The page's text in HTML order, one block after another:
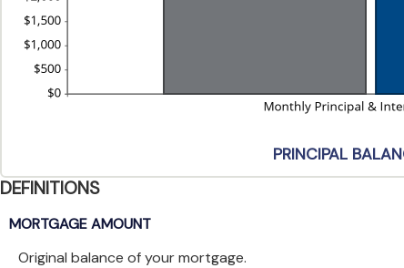
PRINCIPAL
DEFINITIONS
MORTGAGE AMOUNT
Original balance of your mortgage.